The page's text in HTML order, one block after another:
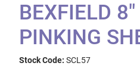
BEXFIELD
PINKING
Stock Code: SCL57